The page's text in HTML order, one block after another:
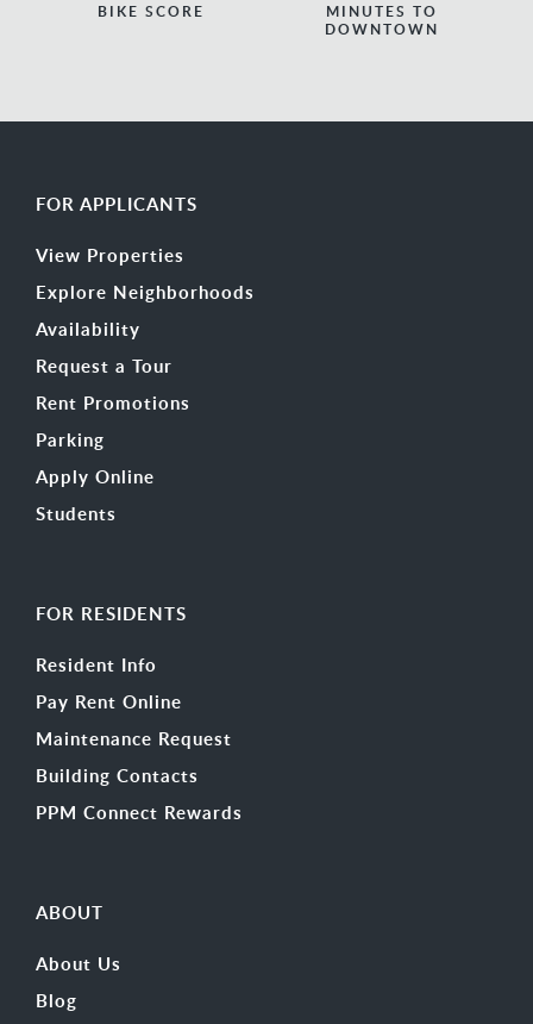
BIKE SCORE
MINUTES TO
DOWNTOWN
FOR APPLICANTS
View Properties
Explore Neighborhoods
Availability
Request a Tour
Rent Promotions
Parking
Apply Online
Students
FOR RESIDENTS
Resident Info
Pay Rent Online
Maintenance Request
Building Contacts
PPM Connect Rewards
ABOUT
About Us
Blog